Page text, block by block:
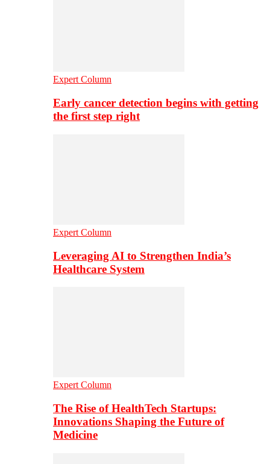
Expert Column
Early cancer detection begins with getting
the first step right
Expert Column
Leveraging AI to Strengthen India’s
Healthcare System
Expert Column
The Rise of HealthTech Startups:
Innovations Shaping the Future of
Medicine